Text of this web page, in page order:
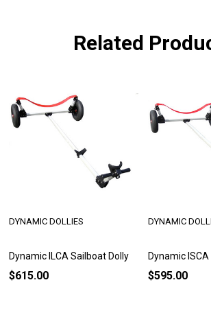
Related
Dynamic ILCA Sailboat Dolly
DYNAMIC DOLLIES
$615.00
Dynamic
DYNAMIC
$595.00